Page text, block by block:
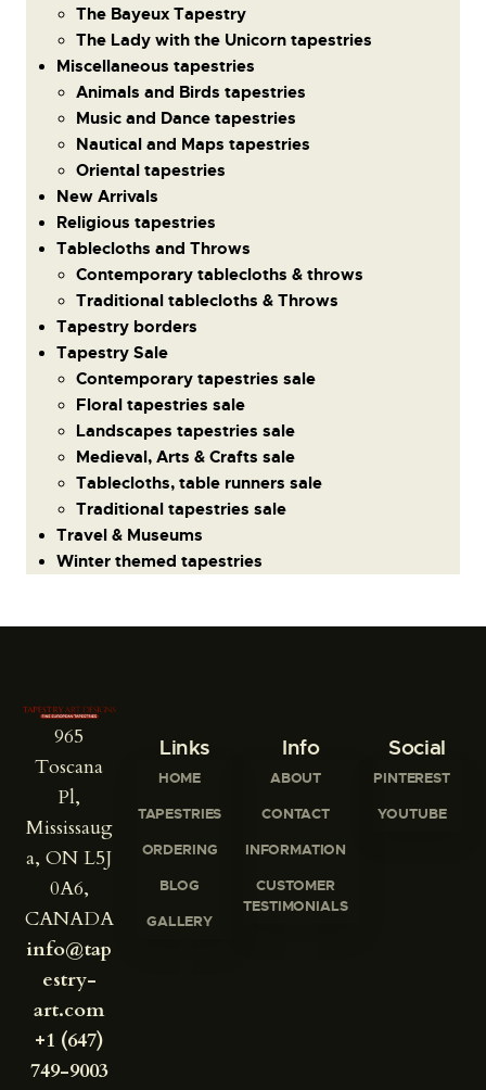
The Bayeux Tapestry
The Lady with the Unicorn tapestries
Miscellaneous tapestries
Animals and Birds tapestries
Music and Dance tapestries
Nautical and Maps tapestries
Oriental tapestries
New Arrivals
Religious tapestries
Tablecloths and Throws
Contemporary tablecloths & throws
Traditional tablecloths & Throws
Tapestry borders
Tapestry Sale
Contemporary tapestries sale
Floral tapestries sale
Landscapes tapestries sale
Medieval, Arts & Crafts sale
Tablecloths, table runners sale
Traditional tapestries sale
Travel & Museums
Winter themed tapestries
965
Toscana
Pl,
Mississaug
a, ON L5J
0A6,
CANADA
info@tap
estry-
art.com
+1 (647)
749-9003
Links
HOME
TAPESTRIES
ORDERING
BLOG
GALLERY
Info
ABOUT
CONTACT
INFORMATION
CUSTOMER
TESTIMONIALS
Social
PINTEREST
YOUTUBE